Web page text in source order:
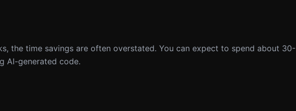
the time savings are often overstated. You can expect to spend about 30-
AI-generated code.